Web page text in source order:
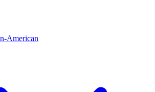
American